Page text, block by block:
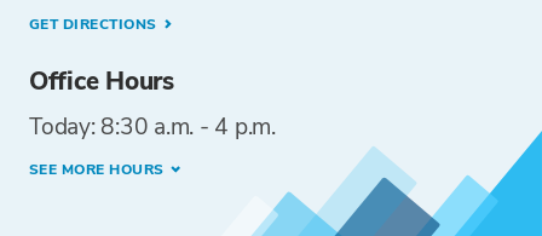
GET DIRECTIONS
Office Hours
Today: 8:30 a.m. - 4 p.m.
SEE MORE HOURS